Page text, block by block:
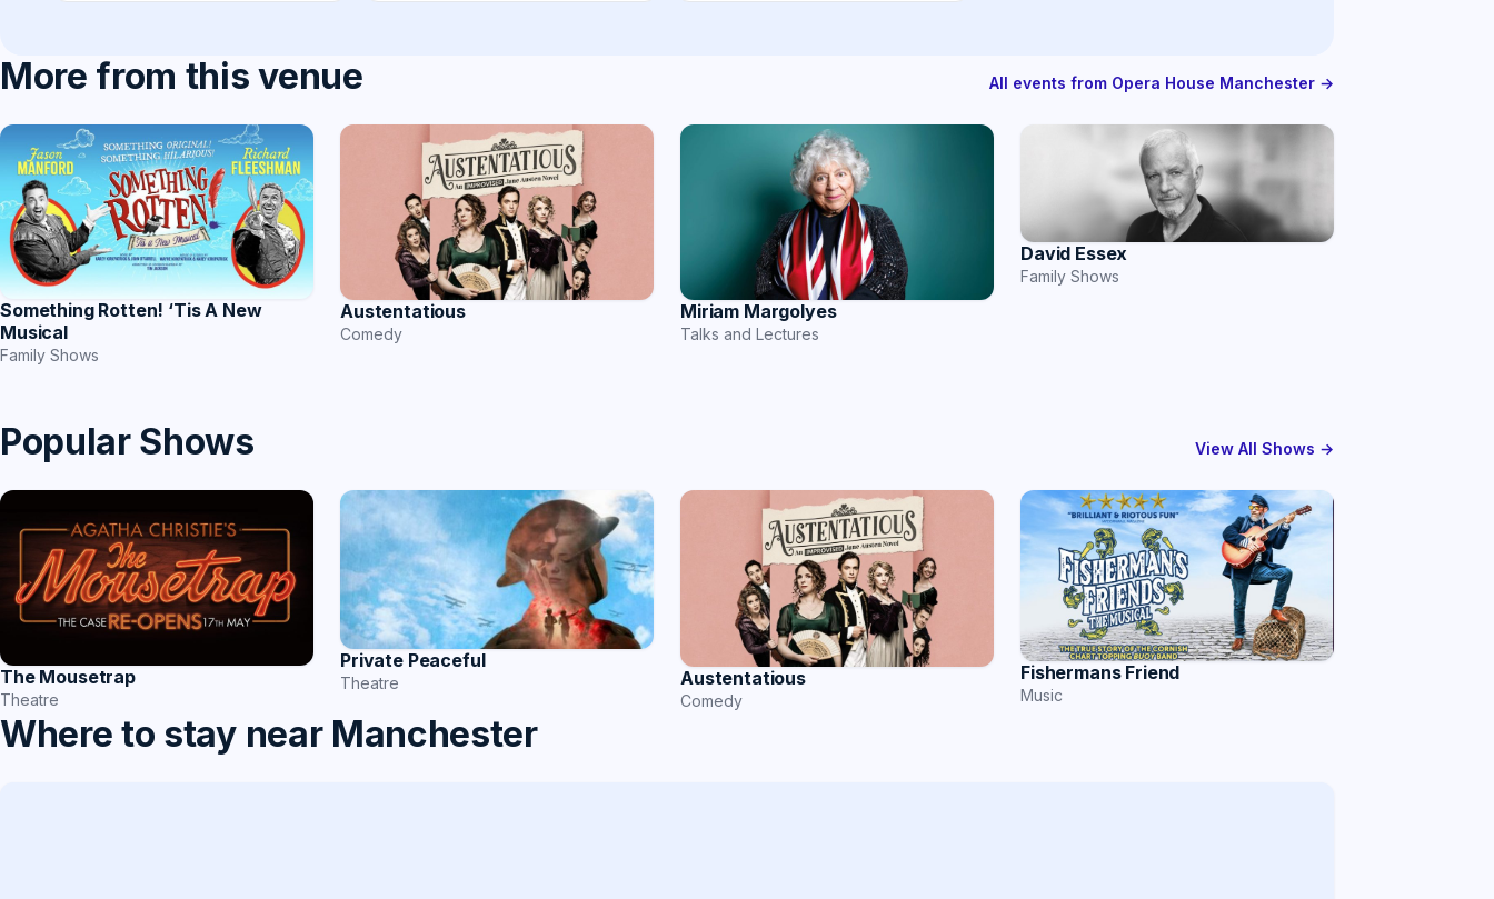
More from this venue All events from Opera House Manchester →
Something Rotten! ‘Tis A New
Musical
Family Shows
Austentatious
Comedy
Miriam Margolyes
Talks and Lectures
David Essex
Family Shows
Popular Shows View All Shows →
The Mousetrap
Theatre
Private Peaceful
Theatre Austentatious
Comedy
Fishermans Friend
Music
Where to stay near Manchester